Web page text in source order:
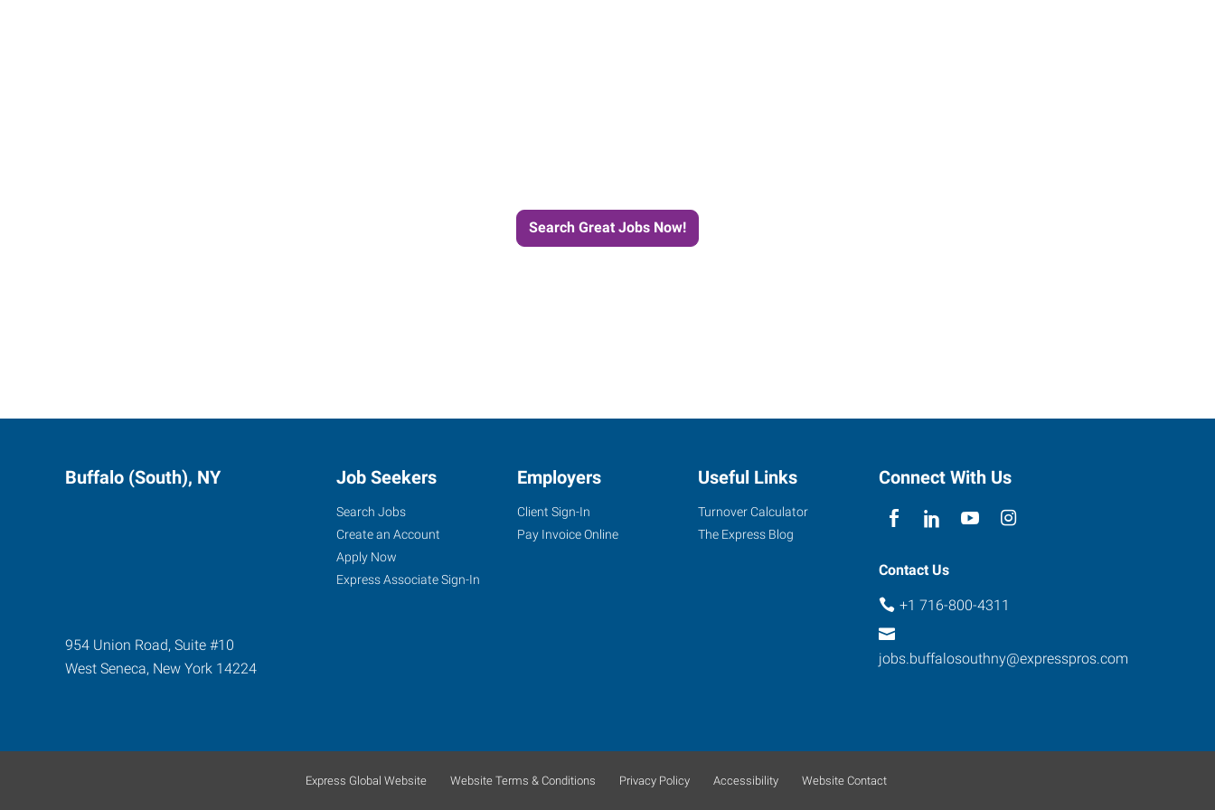
Search Great Jobs Now!
Buffalo (South), NY
954 Union Road, Suite #10
West Seneca, New York 14224
Job Seekers
Search Jobs
Create an Account
Apply Now
Express Associate Sign-In
Employers
Client Sign-In
Pay Invoice Online
Useful Links
Turnover Calculator
The Express Blog
Connect With Us
Contact Us
+1 716-800-4311
jobs.buffalosouthny@expresspros.com
Express Global Website Website Terms & Conditions Privacy Policy Accessibility Website Contact